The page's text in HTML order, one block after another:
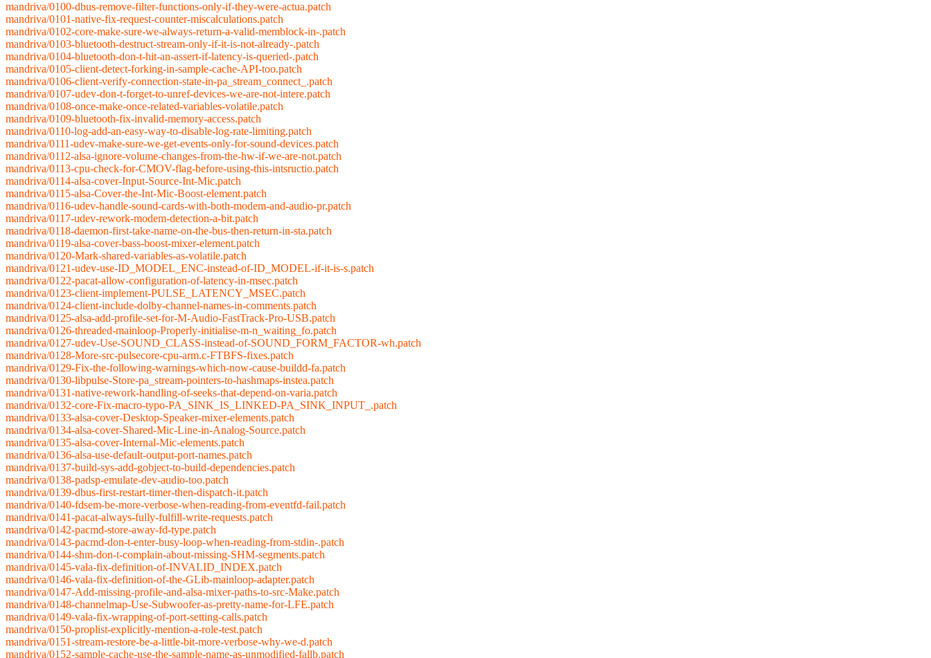
mandriva/0100-dbus-remove-filter-functions-only-if-they-were-actua.patch
mandriva/0101-native-fix-request-counter-miscalculations.patch
mandriva/0102-core-make-sure-we-always-return-a-valid-memblock-in-.patch
mandriva/0103-bluetooth-destruct-stream-only-if-it-is-not-already-.patch
mandriva/0104-bluetooth-don-t-hit-an-assert-if-latency-is-queried-.patch
mandriva/0105-client-detect-forking-in-sample-cache-API-too.patch
mandriva/0106-client-verify-connection-state-in-pa_stream_connect_.patch
mandriva/0107-udev-don-t-forget-to-unref-devices-we-are-not-intere.patch
mandriva/0108-once-make-once-related-variables-volatile.patch
mandriva/0109-bluetooth-fix-invalid-memory-access.patch
mandriva/0110-log-add-an-easy-way-to-disable-log-rate-limiting.patch
mandriva/0111-udev-make-sure-we-get-events-only-for-sound-devices.patch
mandriva/0112-alsa-ignore-volume-changes-from-the-hw-if-we-are-not.patch
mandriva/0113-cpu-check-for-CMOV-flag-before-using-this-intsructio.patch
mandriva/0114-alsa-cover-Input-Source-Int-Mic.patch
mandriva/0115-alsa-Cover-the-Int-Mic-Boost-element.patch
mandriva/0116-udev-handle-sound-cards-with-both-modem-and-audio-pr.patch
mandriva/0117-udev-rework-modem-detection-a-bit.patch
mandriva/0118-daemon-first-take-name-on-the-bus-then-return-in-sta.patch
mandriva/0119-alsa-cover-bass-boost-mixer-element.patch
mandriva/0120-Mark-shared-variables-as-volatile.patch
mandriva/0121-udev-use-ID_MODEL_ENC-instead-of-ID_MODEL-if-it-is-s.patch
mandriva/0122-pacat-allow-configuration-of-latency-in-msec.patch
mandriva/0123-client-implement-PULSE_LATENCY_MSEC.patch
mandriva/0124-client-include-dolby-channel-names-in-comments.patch
mandriva/0125-alsa-add-profile-set-for-M-Audio-FastTrack-Pro-USB.patch
mandriva/0126-threaded-mainloop-Properly-initialise-m-n_waiting_fo.patch
mandriva/0127-udev-Use-SOUND_CLASS-instead-of-SOUND_FORM_FACTOR-wh.patch
mandriva/0128-More-src-pulsecore-cpu-arm.c-FTBFS-fixes.patch
mandriva/0129-Fix-the-following-warnings-which-now-cause-buildd-fa.patch
mandriva/0130-libpulse-Store-pa_stream-pointers-to-hashmaps-instea.patch
mandriva/0131-native-rework-handling-of-seeks-that-depend-on-varia.patch
mandriva/0132-core-Fix-macro-typo-PA_SINK_IS_LINKED-PA_SINK_INPUT_.patch
mandriva/0133-alsa-cover-Desktop-Speaker-mixer-elements.patch
mandriva/0134-alsa-cover-Shared-Mic-Line-in-Analog-Source.patch
mandriva/0135-alsa-cover-Internal-Mic-elements.patch
mandriva/0136-alsa-use-default-output-port-names.patch
mandriva/0137-build-sys-add-gobject-to-build-dependencies.patch
mandriva/0138-padsp-emulate-dev-audio-too.patch
mandriva/0139-dbus-first-restart-timer-then-dispatch-it.patch
mandriva/0140-fdsem-be-more-verbose-when-reading-from-eventfd-fail.patch
mandriva/0141-pacat-always-fully-fulfill-write-requests.patch
mandriva/0142-pacmd-store-away-fd-type.patch
mandriva/0143-pacmd-don-t-enter-busy-loop-when-reading-from-stdin-.patch
mandriva/0144-shm-don-t-complain-about-missing-SHM-segments.patch
mandriva/0145-vala-fix-definition-of-INVALID_INDEX.patch
mandriva/0146-vala-fix-definition-of-the-GLib-mainloop-adapter.patch
mandriva/0147-Add-missing-profile-and-alsa-mixer-paths-to-src-Make.patch
mandriva/0148-channelmap-Use-Subwoofer-as-pretty-name-for-LFE.patch
mandriva/0149-vala-fix-wrapping-of-port-setting-calls.patch
mandriva/0150-proplist-explicitly-mention-a-role-test.patch
mandriva/0151-stream-restore-be-a-little-bit-more-verbose-why-we-d.patch
mandriva/0152-sample-cache-use-the-sample-name-as-unmodified-fallb.patch